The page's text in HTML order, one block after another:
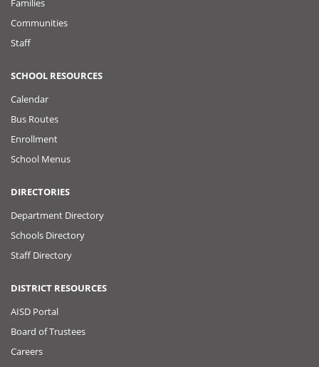
Communities
Staff
SCHOOL RESOURCES
Calendar
Bus Routes
Enrollment
School Menus
DIRECTORIES
Department Directory
Schools Directory
Staff Directory
DISTRICT RESOURCES
AISD Portal
Board of Trustees
Careers